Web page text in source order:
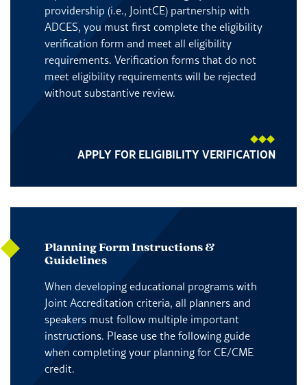
providership (i.e., JointCE) partnership with
ADCES, you must first complete the eligibility
verification form and meet all eligibility
requirements. Verification forms that do not
meet eligibility requirements will be rejected
without substantive review.
APPLY FOR ELIGIBILITY VERIFICATION
Planning Form Instructions &
Guidelines
When developing educational programs with
Joint Accreditation criteria, all planners and
speakers must follow multiple important
instructions. Please use the following guide
when completing your planning for CE/CME
credit.